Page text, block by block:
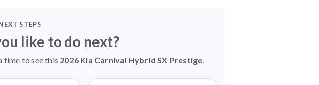
NEXT STEPS
like to do next?
time to see this 2026 Kia Carnival Hybrid SX Prestige.